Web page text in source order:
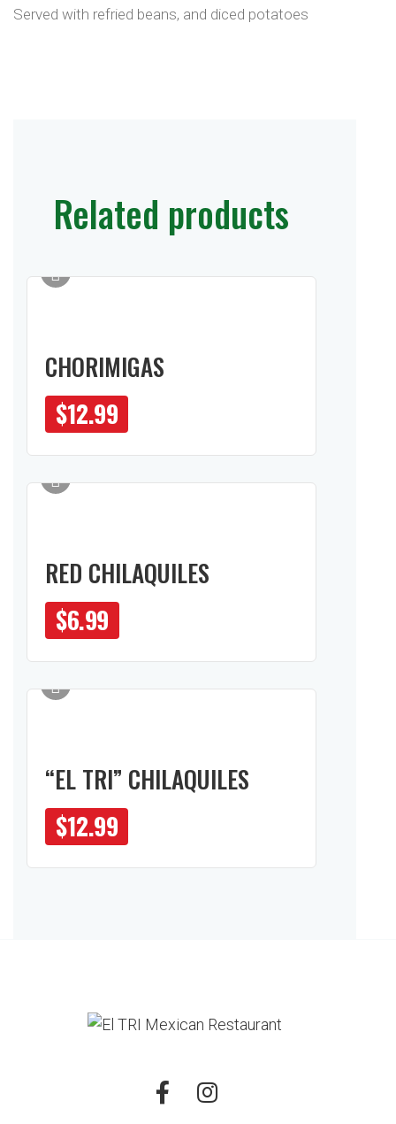
Served with refried beans, and diced potatoes
Related products
CHORIMIGAS
$12.99
RED CHILAQUILES
$6.99
“EL TRI” CHILAQUILES
$12.99